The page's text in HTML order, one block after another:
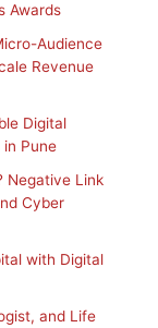
Awards
Audience
Revenue
Digital
in Pune
Negative Link
Cyber
with Digital
and Life